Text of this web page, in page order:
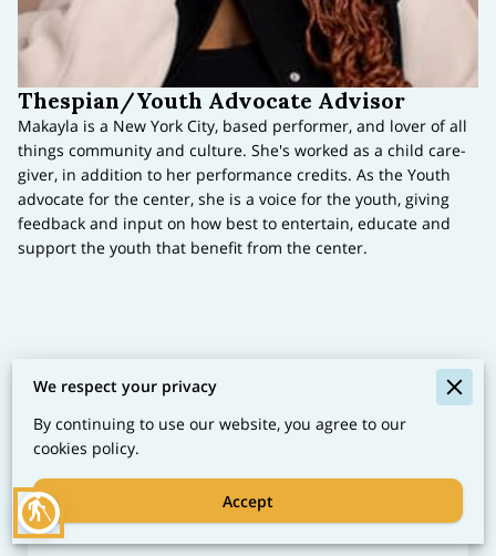
blind
Thespian/Youth Advocate Advisor
Makayla is a New York City, based performer, and lover of all
things community and culture. She's worked as a child care-
giver, in addition to her performance credits. As the Youth
advocate for the center, she is a voice for the youth, giving
feedback and input on how best to entertain, educate and
support the youth that benefit from the center.
Let's Collaborate
Discover our life-skill services and cultural events.
Connect with us to join hands in nurturing vibrant
start our journey together.
We respect your privacy
By continuing to use our website, you agree to our
cookies policy.
Accept